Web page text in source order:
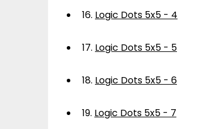
16. Logic Dots 5x5 - 4
17. Logic Dots 5x5 - 5
18. Logic Dots 5x5 - 6
19. Logic Dots 5x5 - 7